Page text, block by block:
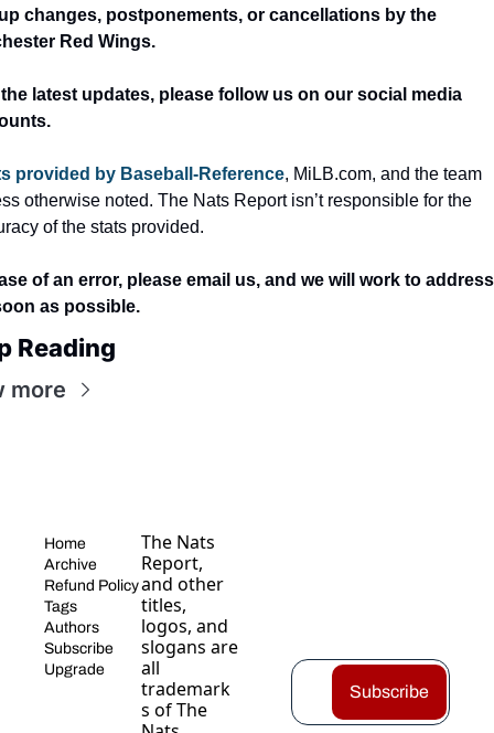
changes, postponements, or cancellations by the
Red Wings.
latest updates, please follow us on our social media
provided by Baseball-Reference, MiLB.com, and the team
otherwise noted. The Nats Report isn’t responsible for the
of the stats provided.
of an error, please email us, and we will work to
as possible.
Reading
more
Home
Archive
Refund Policy
Tags
Authors
Subscribe
Upgrade
The Nats
Report,
and other
titles,
logos, and
slogans are
all
trademark
s of The
Subscribe